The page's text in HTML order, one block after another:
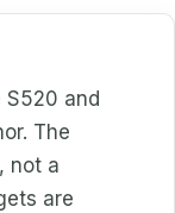
S520 and
The
not a
are